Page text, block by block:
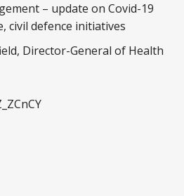
– update on Covid-19
civil defence initiatives
Director-General of Health